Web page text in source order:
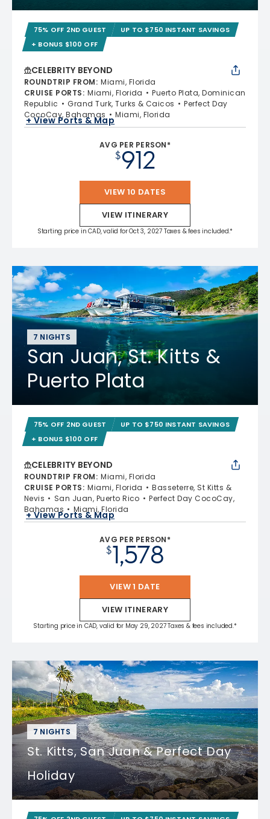
75% OFF 2ND GUEST
UP TO $750 INSTANT SAVINGS
+ BONUS $100 OFF
CELEBRITY BEYOND
ROUNDTRIP FROM: Miami, Florida
CRUISE PORTS: Miami, Florida
Puerto Plata, Dominican
Republic
Grand Turk, Turks & Caicos
Perfect Day
CocoCay, Bahamas
Miami, Florida
+ View Ports & Map
AVG PER PERSON*
$912
VIEW 10 DATES
VIEW ITINERARY
Starting price in CAD, valid for Oct 3, 2027 Taxes & fees included.*
7 NIGHTS
San Juan, St. Kitts &
Puerto Plata
75% OFF 2ND GUEST
UP TO $750 INSTANT SAVINGS
+ BONUS $100 OFF
CELEBRITY BEYOND
ROUNDTRIP FROM: Miami, Florida
CRUISE PORTS: Miami, Florida
Basseterre, St Kitts &
Nevis
San Juan, Puerto Rico
Perfect Day CocoCay,
Bahamas
Miami, Florida
+ View Ports & Map
AVG PER PERSON*
$1,578
VIEW 1 DATE
VIEW ITINERARY
Starting price in CAD, valid for May 29, 2027 Taxes & fees included.*
7 NIGHTS
St. Kitts, San Juan & Perfect Day
Holiday